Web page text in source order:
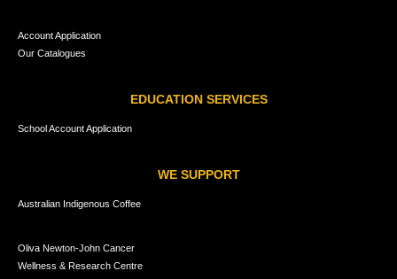
Account Application
Our Catalogues
EDUCATION SERVICES
School Account Application
WE SUPPORT
Australian Indigenous Coffee
Oliva Newton-John Cancer
Wellness & Research Centre